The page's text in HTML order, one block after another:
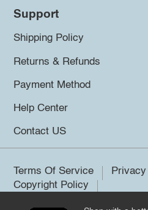
Support
Shipping Policy
Returns & Refunds
Payment Method
Help Center
Contact US
Terms Of Service
Copyright Policy